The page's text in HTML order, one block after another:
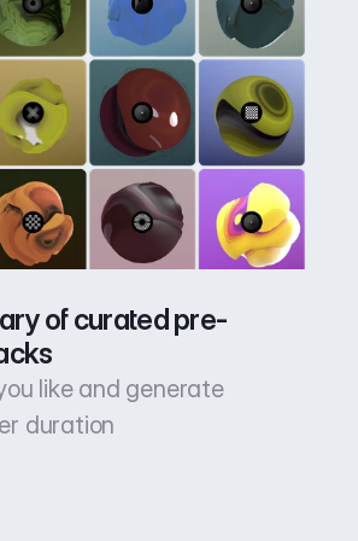
of curated pre-
like and generate
duration